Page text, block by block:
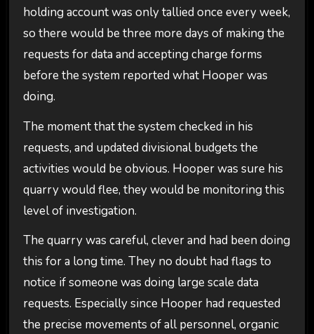
holding account was only tallied once every week,
so there would be three more days of making the
requests for data and accepting charge forms
before the system reported what Hooper was
doing.
The moment that the system checked in his
requests, and updated divisional budgets the
activities would be obvious. Hooper was sure his
quarry would flee, they would be monitoring this
level of investigation.
The quarry was careful, clever and had been doing
this for a long time. They no doubt had flags to
notice if someone was doing large scale data
requests. Especially since Hooper had requested
the precise movements of all personnel, organic